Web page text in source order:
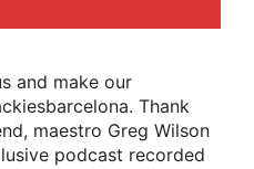
and make our
Thank
maestro Greg Wilson
podcast recorded